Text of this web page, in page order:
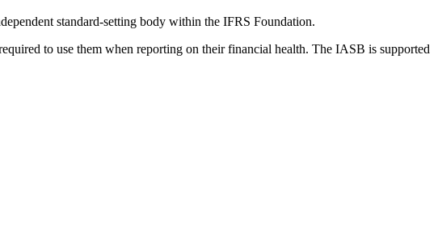
standard-setting body within the IFRS Foundation.
to use them when reporting on their financial health. The IASB is supported